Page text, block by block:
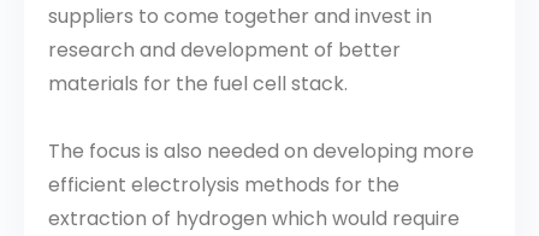
suppliers to come together and invest in
research and development of better
materials for the fuel cell stack.
The focus is also needed on developing more
efficient electrolysis methods for the
extraction of hydrogen which would require